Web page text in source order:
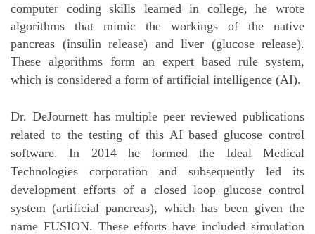
computer coding skills learned in college, he wrote
algorithms that mimic the workings of the native
pancreas (insulin release) and liver (glucose release).
These algorithms form an expert based rule system,
which is considered a form of artificial intelligence (AI).
Dr. DeJournett has multiple peer reviewed publications
related to the testing of this AI based glucose control
software. In 2014 he formed the Ideal Medical
Technologies corporation and subsequently led its
development efforts of a closed loop glucose control
system (artificial pancreas), which has been given the
name FUSION. These efforts have included simulation